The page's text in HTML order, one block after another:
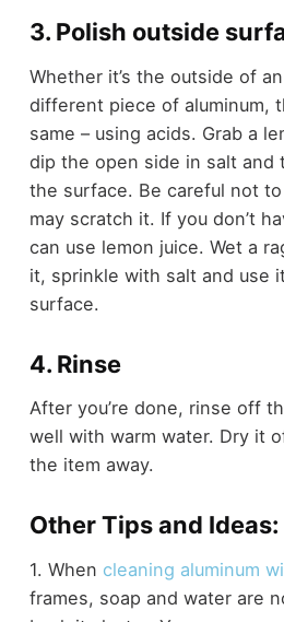
3. Polish outside
Whether it’s the outside of
different piece of aluminum,
same – using acids. Grab a
dip the open side in salt and
the surface. Be careful not
may scratch it. If you don’t
can use lemon juice. Wet a
it, sprinkle with salt and use
surface.
4. Rinse
After you’re done, rinse off
well with warm water. Dry it
the item away.
Other Tips and Ideas:
1. When cleaning aluminum
frames, soap and water are